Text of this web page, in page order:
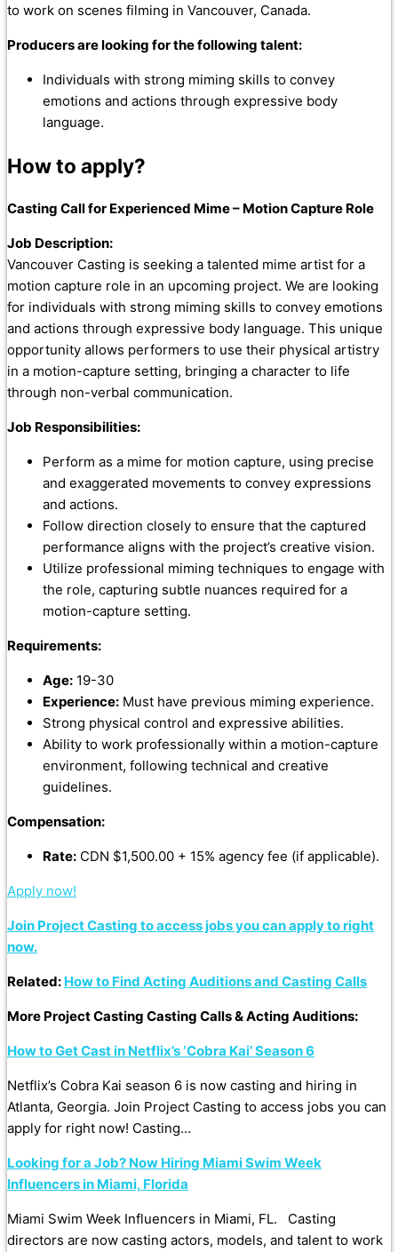
to work on scenes filming in Vancouver, Canada.
Producers are looking for the following talent:
Individuals with strong miming skills to convey
emotions and actions through expressive body
language.
How to apply?
Casting Call for Experienced Mime – Motion Capture Role
Job Description:
Vancouver Casting is seeking a talented mime artist for a
motion capture role in an upcoming project. We are looking
for individuals with strong miming skills to convey emotions
and actions through expressive body language. This unique
opportunity allows performers to use their physical artistry
in a motion-capture setting, bringing a character to life
through non-verbal communication.
Job Responsibilities:
Perform as a mime for motion capture, using precise
and exaggerated movements to convey expressions
and actions.
Follow direction closely to ensure that the captured
performance aligns with the project’s creative vision.
Utilize professional miming techniques to engage with
the role, capturing subtle nuances required for a
motion-capture setting.
Requirements:
Age: 19-30
Experience: Must have previous miming experience.
Strong physical control and expressive abilities.
Ability to work professionally within a motion-capture
environment, following technical and creative
guidelines.
Compensation:
Rate: CDN $1,500.00 + 15% agency fee (if applicable).
Apply now!
Join Project Casting to access jobs you can apply to right
now.
Related: How to Find Acting Auditions and Casting Calls
More Project Casting Casting Calls & Acting Auditions:
How to Get Cast in Netflix’s ‘Cobra Kai’ Season 6
Netflix’s Cobra Kai season 6 is now casting and hiring in
Atlanta, Georgia. Join Project Casting to access jobs you can
apply for right now! Casting…
Looking for a Job? Now Hiring Miami Swim Week
Influencers in Miami, Florida
Miami Swim Week Influencers in Miami, FL. Casting
directors are now casting actors, models, and talent to work